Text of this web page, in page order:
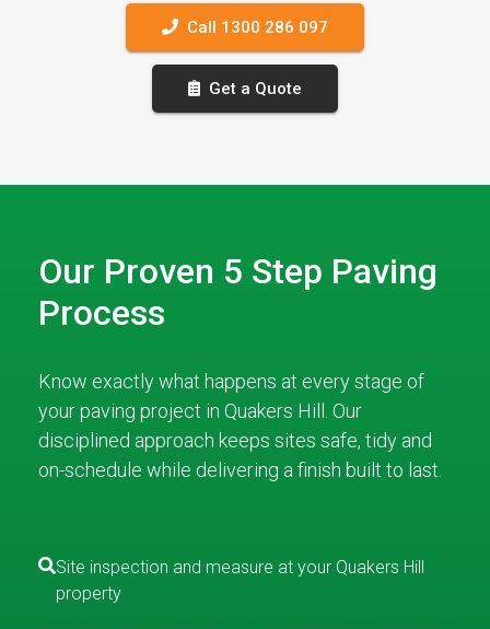
Call 1300 286 097
Get a Quote
Our Proven 5 Step Paving
Process
Know exactly what happens at every stage of
your paving project in Quakers Hill. Our
disciplined approach keeps sites safe, tidy and
on-schedule while delivering a finish built to last.
Site inspection and measure at your Quakers Hill
property